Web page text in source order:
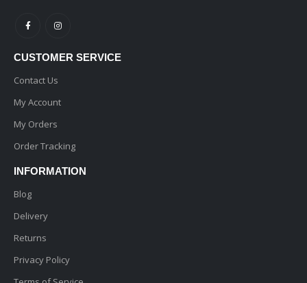
CUSTOMER SERVICE
Contact Us
My Account
My Orders
Order Tracking
INFORMATION
Blog
Delivery
Returns
Privacy Policy